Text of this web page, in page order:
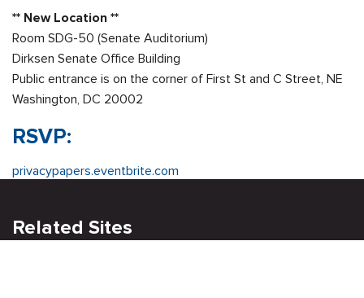
** New Location **
Room SDG-50 (Senate Auditorium)
Dirksen Senate Office Building
Public entrance is on the corner of First St and C Street, NE
Washington, DC 20002
RSVP:
privacypapers.eventbrite.com
Related Sites